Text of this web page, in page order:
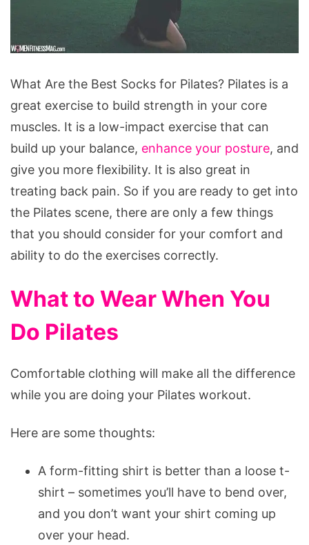
Are
the
Best
Socks
for
Pilates?
What Are the Best Socks for Pilates? Pilates is a
great exercise to build strength in your core
muscles. It is a low-impact exercise that can
build up your balance, enhance your posture, and
give you more flexibility. It is also great in
treating back pain. So if you are ready to get into
the Pilates scene, there are only a few things
that you should consider for your comfort and
ability to do the exercises correctly.
What to Wear When You
Do Pilates
Comfortable clothing will make all the difference
while you are doing your Pilates workout.
Here are some thoughts:
A form-fitting shirt is better than a loose t-
shirt – sometimes you’ll have to bend over,
and you don’t want your shirt coming up
over your head.